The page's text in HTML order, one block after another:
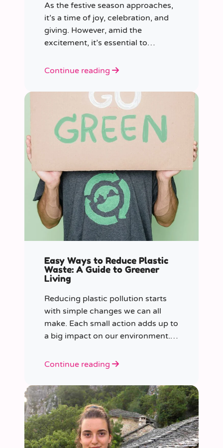
As the festive season approaches,
it’s a time of joy, celebration, and
giving. However, amid the
excitement, it’s essential to
Continue reading
Easy Ways to Reduce Plastic
Waste: A Guide to Greener
Living
Reducing plastic pollution starts
with simple changes we can all
make. Each small action adds up to
a big impact on our environment.
plastic pollution with these 7 easy
Continue reading